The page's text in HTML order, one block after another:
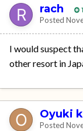
rach 1
Posted
I would suspect
other resort in
Oyuki
Posted